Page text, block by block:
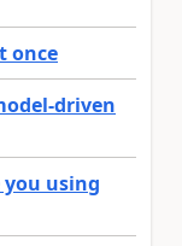
once
driven
you using